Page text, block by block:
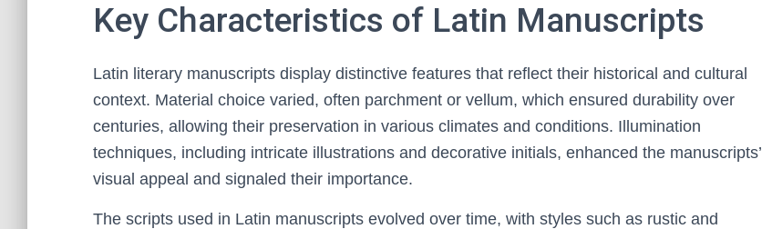
Key Characteristics of Latin Manuscripts
Latin literary manuscripts display distinctive features that reflect their historical and cultural
context. Material choice varied, often parchment or vellum, which ensured durability over
centuries, allowing their preservation in various climates and conditions. Illumination
techniques, including intricate illustrations and decorative initials, enhanced the manuscripts’
visual appeal and signaled their importance.
The scripts used in Latin manuscripts evolved over time, with styles such as rustic and